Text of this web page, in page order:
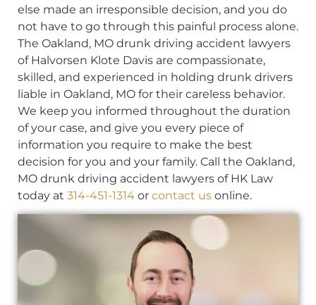
else made an irresponsible decision, and you do
not have to go through this painful process alone.
The Oakland, MO drunk driving accident lawyers
of Halvorsen Klote Davis are compassionate,
skilled, and experienced in holding drunk drivers
liable in Oakland, MO for their careless behavior.
We keep you informed throughout the duration
of your case, and give you every piece of
information you require to make the best
decision for you and your family. Call the Oakland,
MO drunk driving accident lawyers of HK Law
today at 314-451-1314 or contact us online.